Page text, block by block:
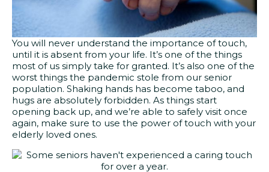
You will never understand the importance of touch,
until it is absent from your life. It’s one of the things
most of us simply take for granted. It’s also one of the
worst things the pandemic stole from our senior
population. Shaking hands has become taboo, and
hugs are absolutely forbidden. As things start
opening back up, and we’re able to safely visit once
again, make sure to use the power of touch with your
elderly loved ones.